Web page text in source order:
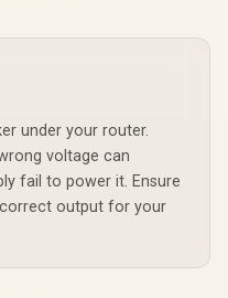
under your router.
voltage can
fail to power it. Ensure
output for your